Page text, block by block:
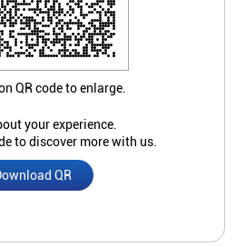
your experience.
to discover more with us.
QR
QR code to enlarge.